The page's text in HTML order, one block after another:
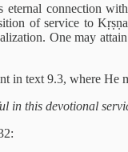
eternal connection
of service to
One may
in text 9.3, where He
in this devotional